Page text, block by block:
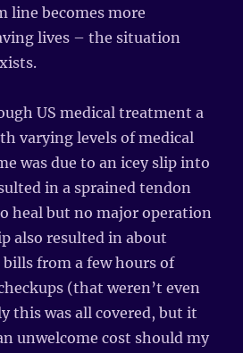
line becomes more
lives – the situation
US medical treatment a
varying levels of medical
was due to an icey slip into
in a sprained tendon
heal but no major operation
also resulted in about
from a few hours of
(that weren’t even
this was all covered, but it
unwelcome cost should my